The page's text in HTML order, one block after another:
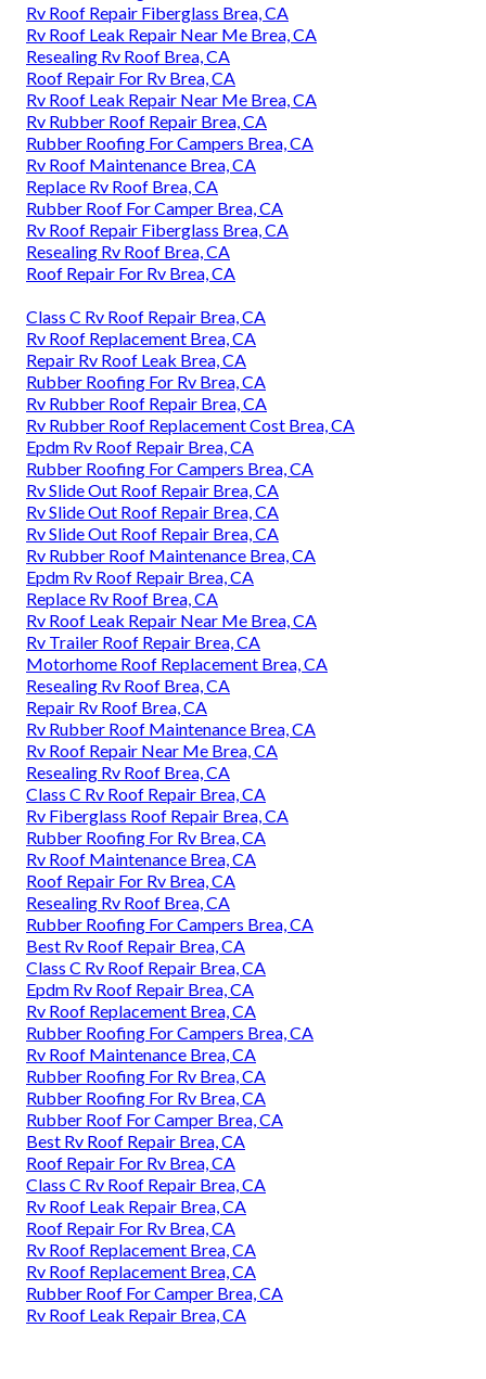
Rv Roof Repair Fiberglass Brea, CA
Rv Roof Leak Repair Near Me Brea, CA
Resealing Rv Roof Brea, CA
Roof Repair For Rv Brea, CA
Rv Roof Leak Repair Near Me Brea, CA
Rv Rubber Roof Repair Brea, CA
Rubber Roofing For Campers Brea, CA
Rv Roof Maintenance Brea, CA
Replace Rv Roof Brea, CA
Rubber Roof For Camper Brea, CA
Rv Roof Repair Fiberglass Brea, CA
Resealing Rv Roof Brea, CA
Roof Repair For Rv Brea, CA
Class C Rv Roof Repair Brea, CA
Rv Roof Replacement Brea, CA
Repair Rv Roof Leak Brea, CA
Rubber Roofing For Rv Brea, CA
Rv Rubber Roof Repair Brea, CA
Rv Rubber Roof Replacement Cost Brea, CA
Epdm Rv Roof Repair Brea, CA
Rubber Roofing For Campers Brea, CA
Rv Slide Out Roof Repair Brea, CA
Rv Slide Out Roof Repair Brea, CA
Rv Slide Out Roof Repair Brea, CA
Rv Rubber Roof Maintenance Brea, CA
Epdm Rv Roof Repair Brea, CA
Replace Rv Roof Brea, CA
Rv Roof Leak Repair Near Me Brea, CA
Rv Trailer Roof Repair Brea, CA
Motorhome Roof Replacement Brea, CA
Resealing Rv Roof Brea, CA
Repair Rv Roof Brea, CA
Rv Rubber Roof Maintenance Brea, CA
Rv Roof Repair Near Me Brea, CA
Resealing Rv Roof Brea, CA
Class C Rv Roof Repair Brea, CA
Rv Fiberglass Roof Repair Brea, CA
Rubber Roofing For Rv Brea, CA
Rv Roof Maintenance Brea, CA
Roof Repair For Rv Brea, CA
Resealing Rv Roof Brea, CA
Rubber Roofing For Campers Brea, CA
Best Rv Roof Repair Brea, CA
Class C Rv Roof Repair Brea, CA
Epdm Rv Roof Repair Brea, CA
Rv Roof Replacement Brea, CA
Rubber Roofing For Campers Brea, CA
Rv Roof Maintenance Brea, CA
Rubber Roofing For Rv Brea, CA
Rubber Roofing For Rv Brea, CA
Rubber Roof For Camper Brea, CA
Best Rv Roof Repair Brea, CA
Roof Repair For Rv Brea, CA
Class C Rv Roof Repair Brea, CA
Rv Roof Leak Repair Brea, CA
Roof Repair For Rv Brea, CA
Rv Roof Replacement Brea, CA
Rv Roof Replacement Brea, CA
Rubber Roof For Camper Brea, CA
Rv Roof Leak Repair Brea, CA